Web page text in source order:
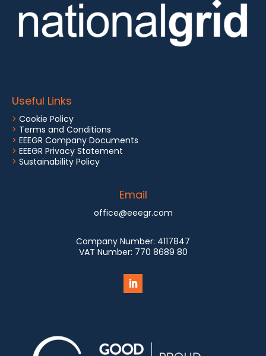
Useful Links
> Cookie Policy
> Terms and Conditions
> EEEGR Company Documents
> EEEGR Privacy Statement
> Sustainability Policy
Email
office@eeegr.com
Company Number: 4117847
VAT Number: 770 8689 80